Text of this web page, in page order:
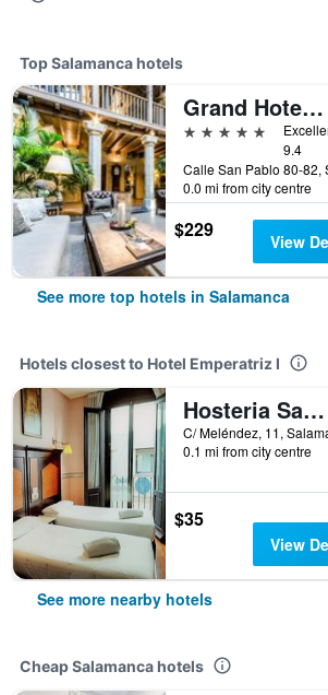
Top Salamanca hotels
Grand Hotel Don Gregorio
5 stars
9.4
0.0 mi from city centre
$229 View
See more top hotels in Salamanca
Hotels closest to Hotel Emperatriz I
Hosteria Sara by gaiarooms
0.1 mi from city centre
$35
View
See more nearby hotels
Cheap Salamanca hotels